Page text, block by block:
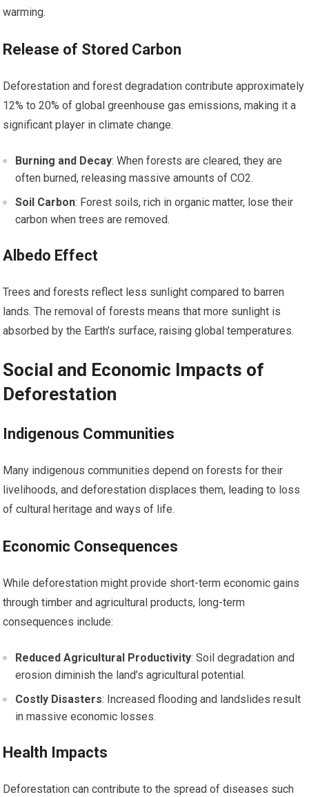
warming.
Release of Stored Carbon
Deforestation and forest degradation contribute approximately
12% to 20% of global greenhouse gas emissions, making it a
significant player in climate change.
Burning and Decay: When forests are cleared, they are
often burned, releasing massive amounts of CO2.
Soil Carbon: Forest soils, rich in organic matter, lose their
carbon when trees are removed.
Albedo Effect
Trees and forests reflect less sunlight compared to barren
lands. The removal of forests means that more sunlight is
absorbed by the Earth’s surface, raising global temperatures.
Social and Economic Impacts of
Deforestation
Indigenous Communities
Many indigenous communities depend on forests for their
livelihoods, and deforestation displaces them, leading to loss
of cultural heritage and ways of life.
Economic Consequences
While deforestation might provide short-term economic gains
through timber and agricultural products, long-term
consequences include:
Reduced Agricultural Productivity: Soil degradation and
erosion diminish the land’s agricultural potential.
Costly Disasters: Increased flooding and landslides result
in massive economic losses.
Health Impacts
Deforestation can contribute to the spread of diseases such